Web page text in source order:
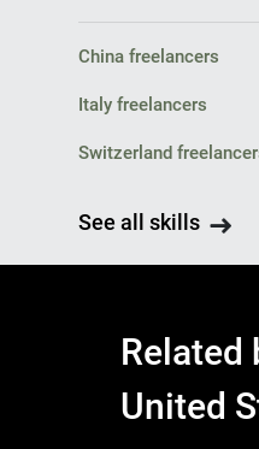
China freelancers
Italy freelancers
Switzerland
See all skills
Related
United